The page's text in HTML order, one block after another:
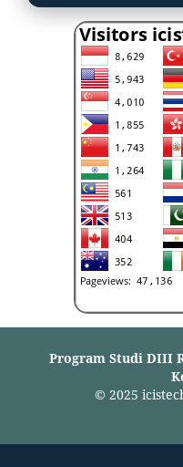
Program Studi DIII
© 2025